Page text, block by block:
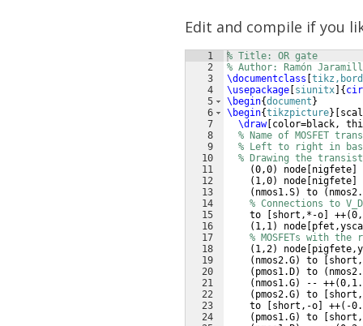
Edit and compile if you
1
2
3
4
5
6
7
8
9
10
11
12
13
14
15
16
17
18
19
20
21
22
23
24
% Title: OR gate
% Author: Ramón
\documentclass
\usepackage siunitx {
\begin{document }
\begin{tikzpicture}
\draw[ color=black,
% Name of MOSFET
% Left to right in
% Drawing the
(0,0) node nigfete
( 1,0) node nigfete
( nmos1.S) to (
% Connections to
    to
short,*-o ++(
( 1,1) node
% MOSFETs with
( 1,2) node
( nmos2.G) to
( pmos1.D) to (
( nmos1.G) -- ++(
( pmos2.G) to
    to
short,-o ++( -
( pmos1.G) to